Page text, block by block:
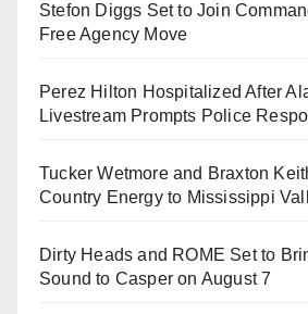
Stefon Diggs Set to Join
Free Agency Move
Perez Hilton Hospitalized After
Livestream Prompts Police
Tucker Wetmore and Braxton
Country Energy to Mississippi
Dirty Heads and ROME Set to
Sound to Casper on August 7